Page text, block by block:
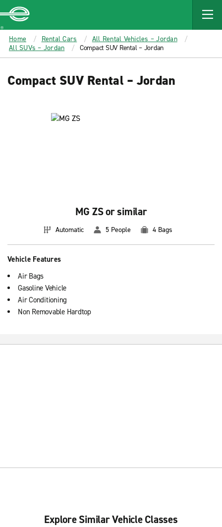
MAIN
CONTENT
Enterprise
Home Rental Cars
All Rental Vehicles – Jordan
All SUVs – Jordan
Compact SUV Rental – Jordan
Compact SUV Rental – Jordan
MG ZS or similar
Automatic 5 People 4 Bags
Vehicle Features
Air Bags
Gasoline Vehicle
Air Conditioning
Non Removable Hardtop
Explore Similar Vehicle Classes